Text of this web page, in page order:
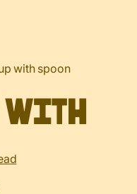
with